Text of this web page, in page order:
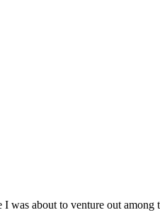
was about to venture out